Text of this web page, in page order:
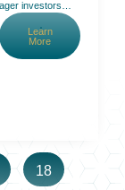
investors
finance
and long waits,
people. In
Learn
More
18